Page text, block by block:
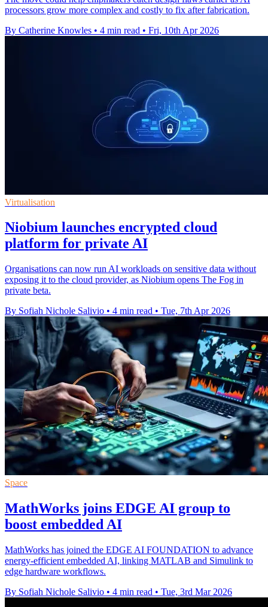
processors grow more complex and costly to fix after fabrication.
By Catherine Knowles • 4 min read • Fri, 10th Apr 2026
Virtualisation
Niobium launches encrypted cloud
platform for private AI
Organisations can now run AI workloads on sensitive data without
exposing it to the cloud provider, as Niobium opens The Fog in
private beta.
By Sofiah Nichole Salivio • 4 min read • Tue, 7th Apr 2026
Space
MathWorks joins EDGE AI group to
boost embedded AI
MathWorks has joined the EDGE AI FOUNDATION to advance
energy‑efficient embedded AI, linking MATLAB and Simulink to
edge hardware workflows.
By Sofiah Nichole Salivio • 4 min read • Tue, 3rd Mar 2026